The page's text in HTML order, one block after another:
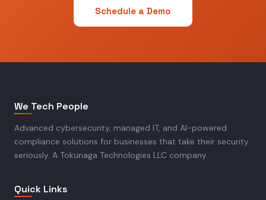
Schedule a Demo
We Tech People
Advanced cybersecurity, managed IT, and AI-powered
compliance solutions for businesses that take their security
seriously. A Tokunaga Technologies LLC company.
Quick Links